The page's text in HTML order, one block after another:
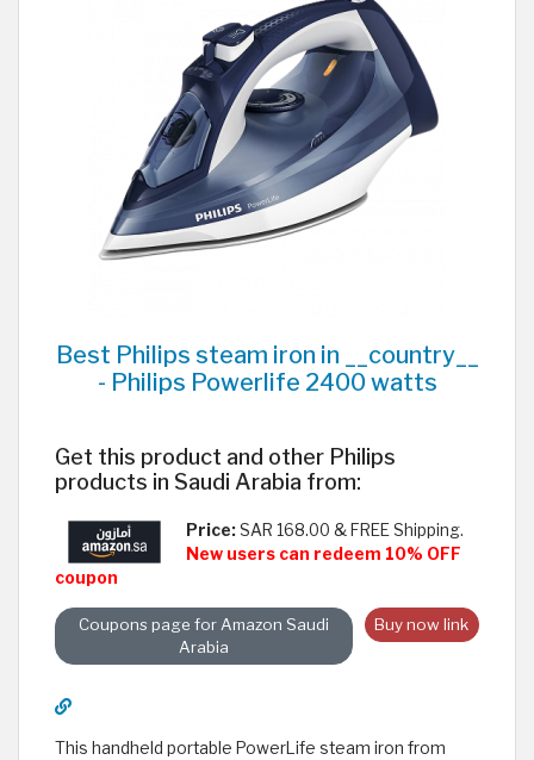
Best Philips steam iron in __country__
- Philips Powerlife 2400 watts
Get this product and other Philips
products in Saudi Arabia from:
Price: SAR 168.00 & FREE Shipping.
New users can redeem 10% OFF
coupon
Buy now link
Coupons page for Amazon Saudi
Arabia
This handheld portable PowerLife steam iron from